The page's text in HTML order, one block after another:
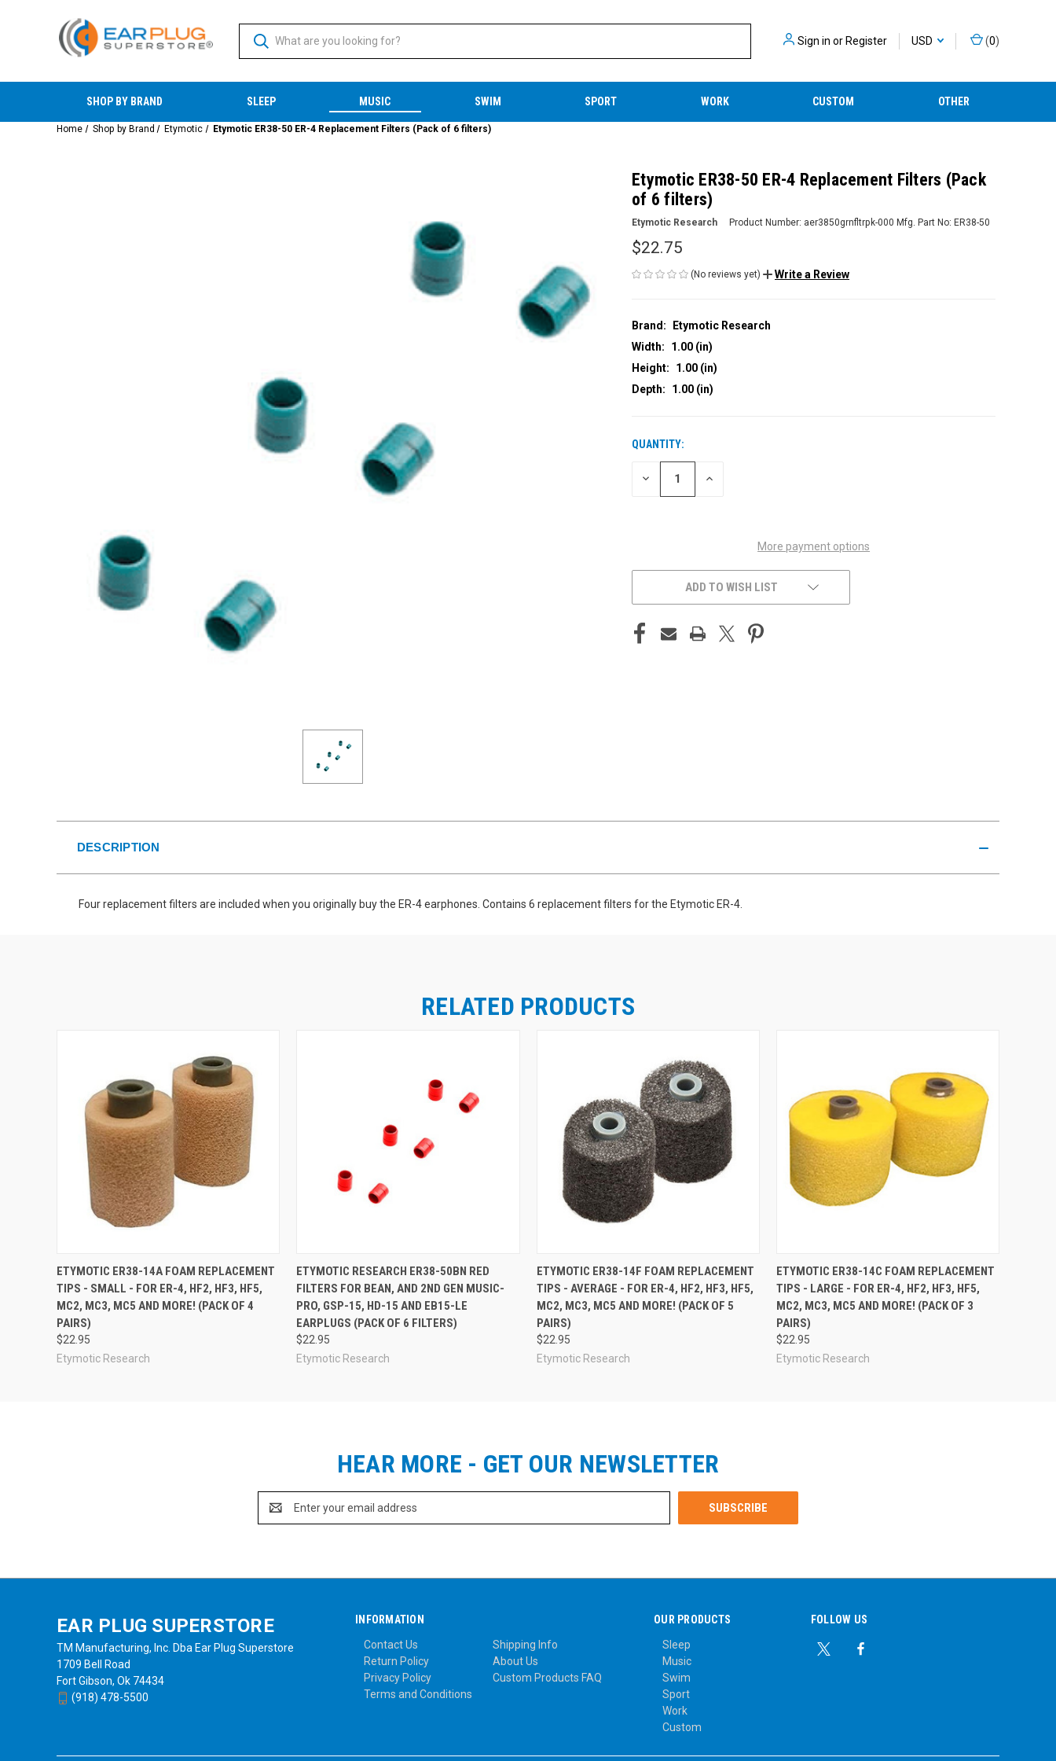
Sign in orRegister USD (0)
SHOP BY BRAND SLEEP MUSIC SWIM SPORT WORK CUSTOM OTHER
Home Shop by Brand Etymotic Etymotic ER38-50 ER-4 Replacement Filters (Pack of 6 filters)
Etymotic ER38-50 ER-4 Replacement Filters (Pack
of 6 filters)
Etymotic Research Product Number: aer3850grnfltrpk-000 Mfg. Part No: ER38-50
$22.75
(No reviews yet) Write a Review
Brand:
Etymotic Research
Width:
1.00 (in)
Height:
1.00 (in)
Depth:
1.00 (in)
CURRENT
STOCK:
QUANTITY:
DECREASE INCREASE
More payment options
ADD TO WISH LIST
DESCRIPTION
Four replacement filters are included when you originally buy the ER-4 earphones. Contains 6 replacement filters for the Etymotic ER-4.
RELATED PRODUCTS
ETYMOTIC ER38-14A FOAM REPLACEMENT
TIPS - SMALL - FOR ER-4, HF2, HF3, HF5,
MC2, MC3, MC5 AND MORE! (PACK OF 4
PAIRS)
$22.95
Etymotic Research
ETYMOTIC RESEARCH ER38-50BN RED
FILTERS FOR BEAN, AND 2ND GEN MUSIC-
PRO, GSP-15, HD-15 AND EB15-LE
EARPLUGS (PACK OF 6 FILTERS)
$22.95
Etymotic Research
ETYMOTIC ER38-14F FOAM REPLACEMENT
TIPS - AVERAGE - FOR ER-4, HF2, HF3, HF5,
MC2, MC3, MC5 AND MORE! (PACK OF 5
PAIRS)
$22.95
Etymotic Research
ETYMOTIC ER38-14C FOAM REPLACEMENT
TIPS - LARGE - FOR ER-4, HF2, HF3, HF5,
MC2, MC3, MC5 AND MORE! (PACK OF 3
PAIRS)
$22.95
Etymotic Research
HEAR MORE - GET OUR NEWSLETTER
Address
EAR PLUG SUPERSTORE
TM Manufacturing, Inc. Dba Ear Plug Superstore
1709 Bell Road
Fort Gibson, Ok 74434
(918) 478-5500
INFORMATION
Contact Us
Shipping Info
Return Policy
About Us
Privacy Policy
Custom Products FAQ
Terms and Conditions
OUR PRODUCTS
Sleep
Music
Swim
Sport
Work
Custom
FOLLOW US